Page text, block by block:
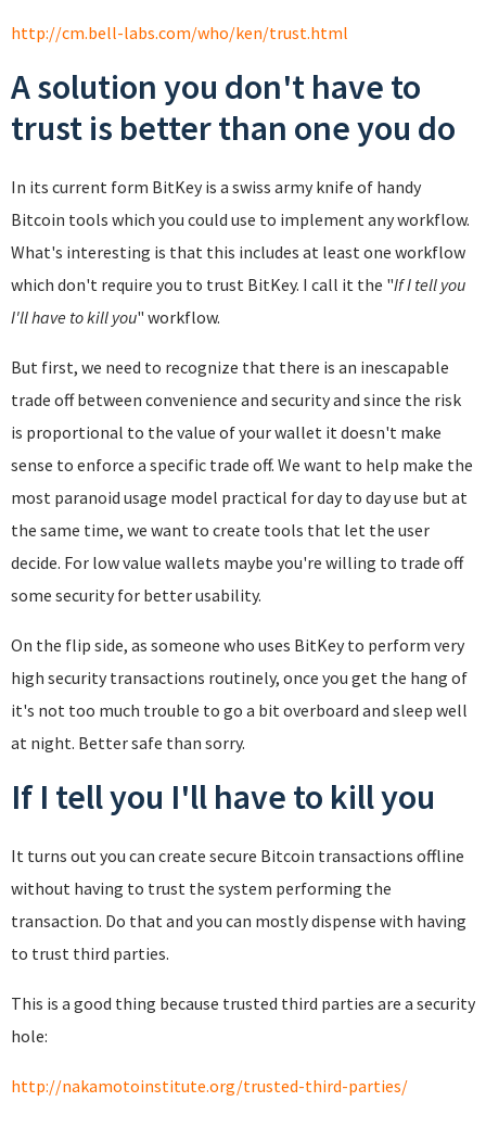
http://cm.bell-labs.com/who/ken/trust.html
A solution you don't have to
trust is better than one you do
In its current form BitKey is a swiss army knife of handy
Bitcoin tools which you could use to implement any workflow.
What's interesting is that this includes at least one workflow
which don't require you to trust BitKey. I call it the "If I tell you
I'll have to kill you" workflow.
But first, we need to recognize that there is an inescapable
trade off between convenience and security and since the risk
is proportional to the value of your wallet it doesn't make
sense to enforce a specific trade off. We want to help make the
most paranoid usage model practical for day to day use but at
the same time, we want to create tools that let the user
decide. For low value wallets maybe you're willing to trade off
some security for better usability.
On the flip side, as someone who uses BitKey to perform very
high security transactions routinely, once you get the hang of
it's not too much trouble to go a bit overboard and sleep well
at night. Better safe than sorry.
If I tell you I'll have to kill you
It turns out you can create secure Bitcoin transactions offline
without having to trust the system performing the
transaction. Do that and you can mostly dispense with having
to trust third parties.
This is a good thing because trusted third parties are a security
hole:
http://nakamotoinstitute.org/trusted-third-parties/